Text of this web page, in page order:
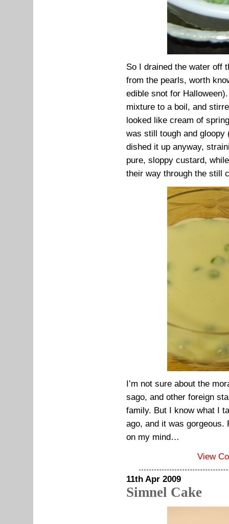
So I drained the water off
from the pearls, worth
edible snot for
mixture to a boil, and
looked like cream of
was still tough and
dished it up anyway,
pure, sloppy custard,
their way through the still
I’m not sure about the
sago, and other foreign
family. But I know what I
ago, and it was
on my mind…
View
11th Apr 2009
Simnel Cake